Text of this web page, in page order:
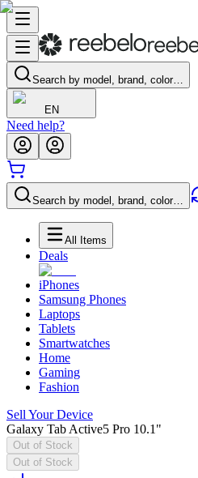
Search by model, brand, color…
EN
Need help?
Search by model, brand, color…
All Items
Deals
iPhones
Samsung Phones
Laptops
Tablets
Smartwatches
Home
Gaming
Fashion
Sell Your Device
Galaxy Tab Active5 Pro 10.1"
Out of Stock
Out of Stock